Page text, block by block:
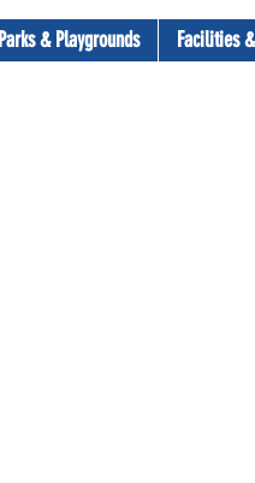
Parks & Playgrounds Facilities